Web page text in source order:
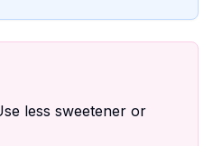
less sweetener or